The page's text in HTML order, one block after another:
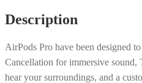
Description
AirPods Pro have been designed
Cancellation for immersive sound,
hear your surroundings, and a